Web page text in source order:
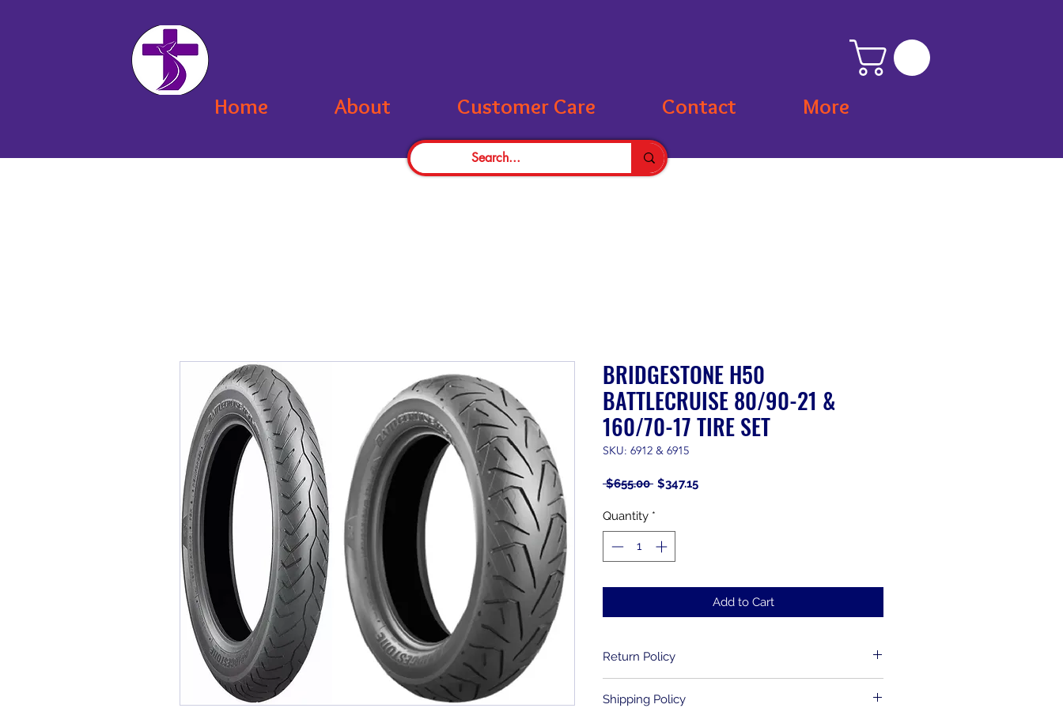
Home About Customer Care Contact More
BRIDGESTONE H50
BATTLECRUISE 80/90-21 &
160/70-17 TIRE SET
SKU: 6912 & 6915
$655.00 Regular
$347.15Sale
Quantity *
Add to Cart
Return Policy
purchase. Used items, including items that have
Shipping Policy